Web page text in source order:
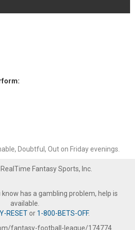
Doubtful, Out on Friday evenings.
Fantasy Sports, Inc.
has a gambling problem, help is
available.
RESETor 1-800-BETS-OFF.
fantasy-football-league/174774